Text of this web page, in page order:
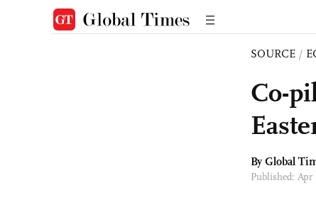
SOURCE /
Co-
By Global
Published: Apr